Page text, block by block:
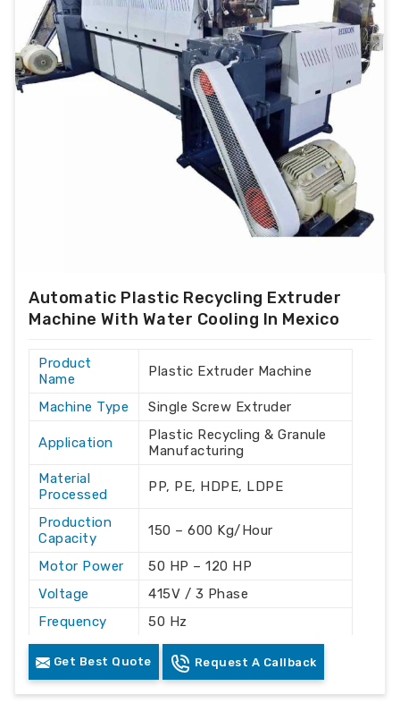
Automatic Plastic Recycling Extruder
Machine With Water Cooling In Mexico
Product
Name
Plastic Extruder Machine
Machine Type Single Screw Extruder
Application
Plastic Recycling & Granule
Manufacturing
Material
Processed
PP, PE, HDPE, LDPE
Production
Capacity
150 – 600 Kg/Hour
Motor Power
50 HP – 120 HP
Voltage
415V / 3 Phase
Frequency
50 Hz
Grade
Automatic
Cooling
Get Best Quote Request A Callback